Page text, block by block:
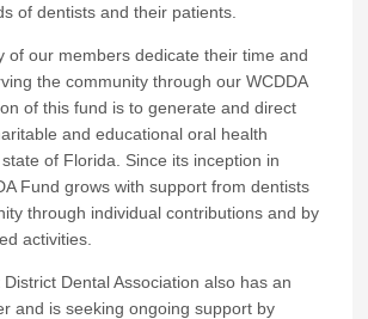
of dentists and their patients.
of our members dedicate their time and
the community through our WCDDA
of this fund is to generate and direct
and educational oral health
of Florida. Since its inception in
Fund grows with support from dentists
through individual contributions and by
activities.
Dental Association also has an
and is seeking ongoing support by